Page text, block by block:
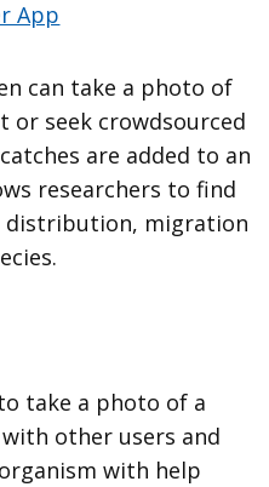
App
can take a photo of
seek crowdsourced
are added to an
researchers to find
distribution, migration
take a photo of a
other users and
with help